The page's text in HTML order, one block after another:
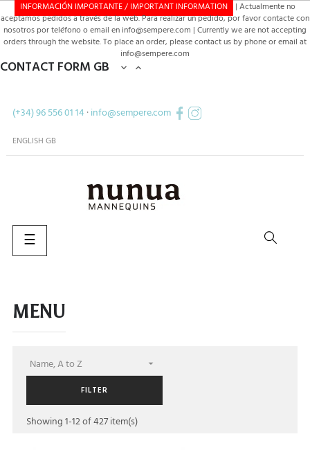
INFORMACIÓN IMPORTANTE / IMPORTANT INFORMATION | Actualmente no
aceptamos pedidos a través de la web. Para realizar un pedido, por favor contacte con
nosotros por teléfono o email en info@sempere.com | Currently we are not accepting
orders through the website. To place an order, please contact us by phone or email at
info@sempere.com
CONTACT FORM GB  
(+34) 96 556 01 14·info@sempere.com
ENGLISH GB
Toggle
navigation
☰
MENU
Name, A to Z 
FILTER
Showing 1-12 of 427 item(s)